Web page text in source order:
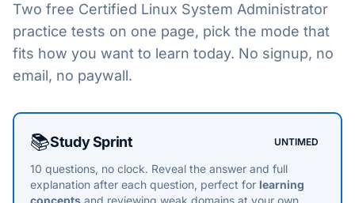
Two free Certified Linux System Administrator
practice tests on one page, pick the mode that
fits how you want to learn today. No signup, no
email, no paywall.
Choose a practice mode
📚Study Sprint UNTIMED
10 questions, no clock. Reveal the answer and full
explanation after each question, perfect for learning
concepts and reviewing weak domains at your own